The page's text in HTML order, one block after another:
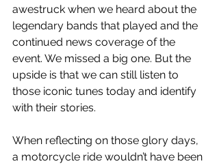
awestruck when we heard about the
legendary bands that played and the
continued news coverage of the
event. We missed a big one. But the
upside is that we can still listen to
those iconic tunes today and identify
with their stories.
When reflecting on those glory days,
a motorcycle ride wouldn’t have been